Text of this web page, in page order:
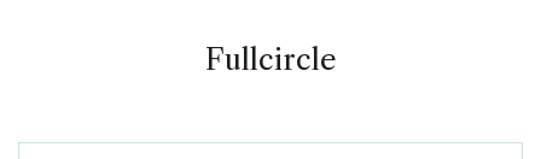
Fullcircle